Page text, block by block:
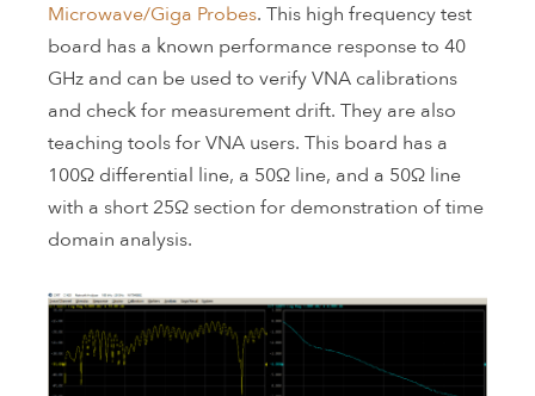
Microwave/Giga Probes. This high frequency test
board has a known performance response to 40
GHz and can be used to verify VNA calibrations
and check for measurement drift. They are also
teaching tools for VNA users. This board has a
100Ω differential line, a 50Ω line, and a 50Ω line
with a short 25Ω section for demonstration of time
domain analysis.